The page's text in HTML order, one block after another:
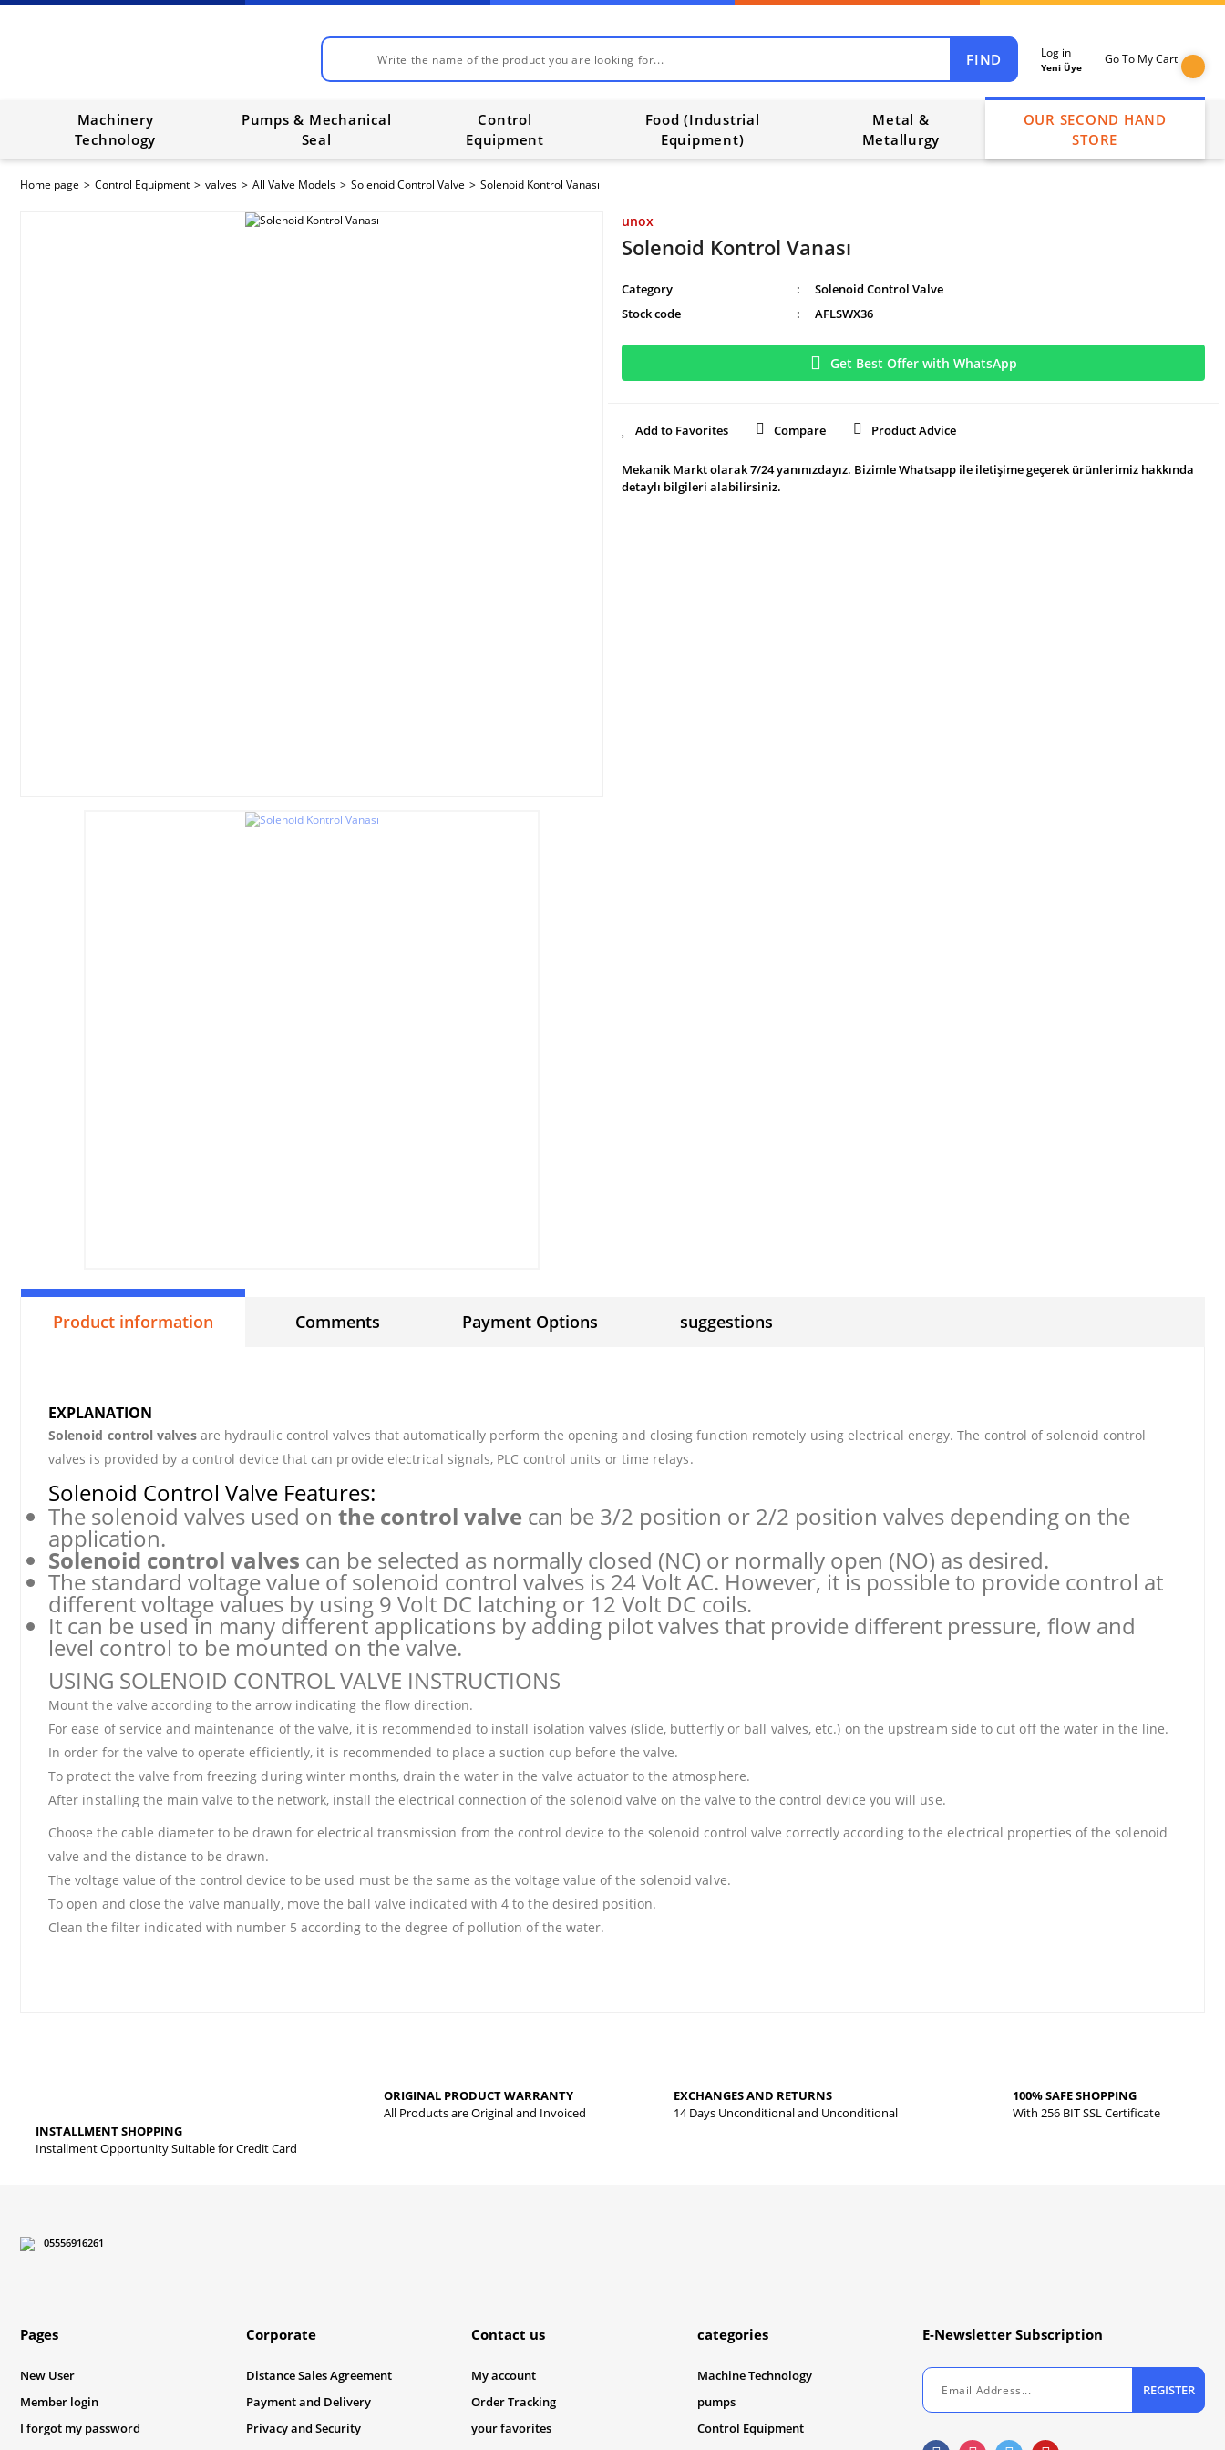
FIND Log in
Yeni Üye
Go To My Cart
Machinery
Technology
Pumps & Mechanical
Seal
Control
Equipment
Food (Industrial
Equipment)
Metal &
Metallurgy
OUR SECOND HAND
STORE
Home page Control Equipment valves All Valve Models Solenoid Control Valve Solenoid Kontrol Vanası
unox
Solenoid Kontrol Vanası
Category
Solenoid Control Valve
Stock code
AFLSWX36
Get Best Offer with WhatsApp
Compare Product Advice
Mekanik Markt olarak 7/24 yanınızdayız. Bizimle Whatsapp ile iletişime geçerek ürünlerimiz hakkında
detaylı bilgileri alabilirsiniz.
Product information Comments Payment Options suggestions
EXPLANATION
Solenoid control valvesare hydraulic control valves that automatically perform the opening and closing function remotely using electrical energy. The control of solenoid control
valves is provided by a control device that can provide electrical signals, PLC control units or time relays.
Solenoid Control Valve Features:
The solenoid valves used on the control valve can be 3/2 position or 2/2 position valves depending on the
application.
Solenoid control valves can be selected as normally closed (NC) or normally open (NO) as desired.
The standard voltage value of solenoid control valves is 24 Volt AC. However, it is possible to provide control at
different voltage values by using 9 Volt DC latching or 12 Volt DC coils.
It can be used in many different applications by adding pilot valves that provide different pressure, flow and
level control to be mounted on the valve.
USING SOLENOID CONTROL VALVE INSTRUCTIONS
Mount the valve according to the arrow indicating the flow direction.
For ease of service and maintenance of the valve, it is recommended to install isolation valves (slide, butterfly or ball valves, etc.) on the upstream side to cut off the water in the line.
In order for the valve to operate efficiently, it is recommended to place a suction cup before the valve.
To protect the valve from freezing during winter months, drain the water in the valve actuator to the atmosphere.
After installing the main valve to the network, install the electrical connection of the solenoid valve on the valve to the control device you will use.
Choose the cable diameter to be drawn for electrical transmission from the control device to the solenoid control valve correctly according to the electrical properties of the solenoid
valve and the distance to be drawn.
The voltage value of the control device to be used must be the same as the voltage value of the solenoid valve.
To open and close the valve manually, move the ball valve indicated with 4 to the desired position.
Clean the filter indicated with number 5 according to the degree of pollution of the water.
Write a comment
There are errors in the product information.
Product price is more expensive than other sites.
INSTALLMENT SHOPPING
Installment Opportunity Suitable for Credit Card
ORIGINAL PRODUCT WARRANTY
All Products are Original and Invoiced
EXCHANGES AND RETURNS
14 Days Unconditional and Unconditional
100% SAFE SHOPPING
With 256 BIT SSL Certificate
05556916261
Pages
New User
Member login
I forgot my password
Corporate
Distance Sales Agreement
Payment and Delivery
Privacy and Security
Contact us
My account
Order Tracking
your favorites
categories
Machine Technology
pumps
Control Equipment
E-Newsletter Subscription
REGISTER